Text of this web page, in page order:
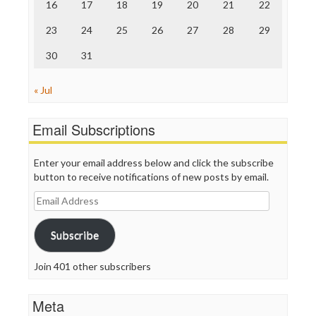
WordPress
16 17 18 19 20 21 22
23 24 25 26 27 28 29
30 31
« Jul
Email Subscriptions
Enter your email address below and click the subscribe
button to receive notifications of new posts by email.
Email
Address
Subscribe
Join 401 other subscribers
Meta